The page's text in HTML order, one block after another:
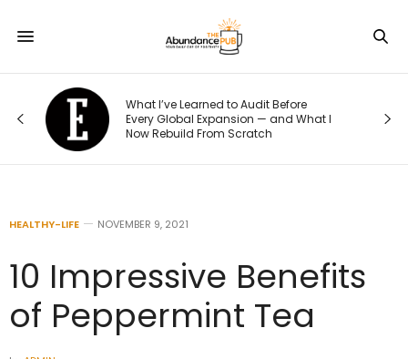
What I’ve Learned to Audit Before
Every Global Expansion — and What I
Now Rebuild From Scratch
Their
HEALTHY-LIFE NOVEMBER 9, 2021
10 Impressive Benefits
of Peppermint Tea